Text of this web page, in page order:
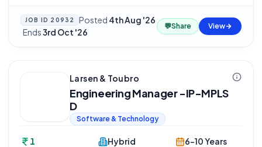
JOB ID 20932 Posted 4th Aug '26
·Ends3rd Oct '26
💬Share View
Larsen & Toubro
Engineering Manager -IP-MPLS
D
Software & Technology
1
Hybrid
6-10 Years